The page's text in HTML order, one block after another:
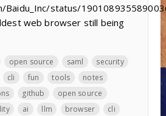
Baidu_Inc/status/
web browser still being
open source saml
security
cli fun tools
notes
github
open source
ai llm browser
cli